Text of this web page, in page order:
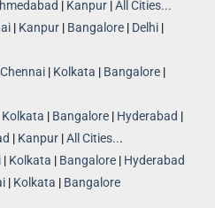
| Kanpur |All Cities...
| Kanpur | Bangalore | Delhi |
Chennai | Kolkata | Bangalore |
Kolkata | Bangalore | Hyderabad |
| Kanpur |All Cities...
| Kolkata | Bangalore | Hyderabad
| Kolkata | Bangalore